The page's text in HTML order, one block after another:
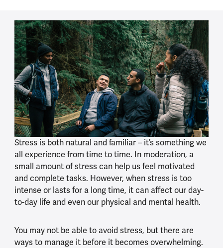
Stress is both natural and familiar – it’s something we
all experience from time to time. In moderation, a
small amount of stress can help us feel motivated
and complete tasks. However, when stress is too
intense or lasts for a long time, it can affect our day-
to-day life and even our physical and mental health.
You may not be able to avoid stress, but there are
ways to manage it before it becomes overwhelming.